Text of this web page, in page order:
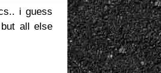
i guess
all else